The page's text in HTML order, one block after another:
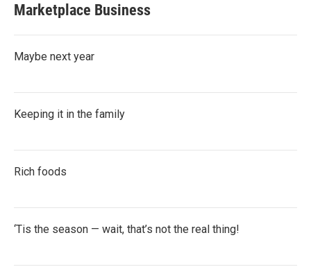
Marketplace Business
Maybe next year
Keeping it in the family
Rich foods
‘Tis the season — wait, that’s not the real thing!